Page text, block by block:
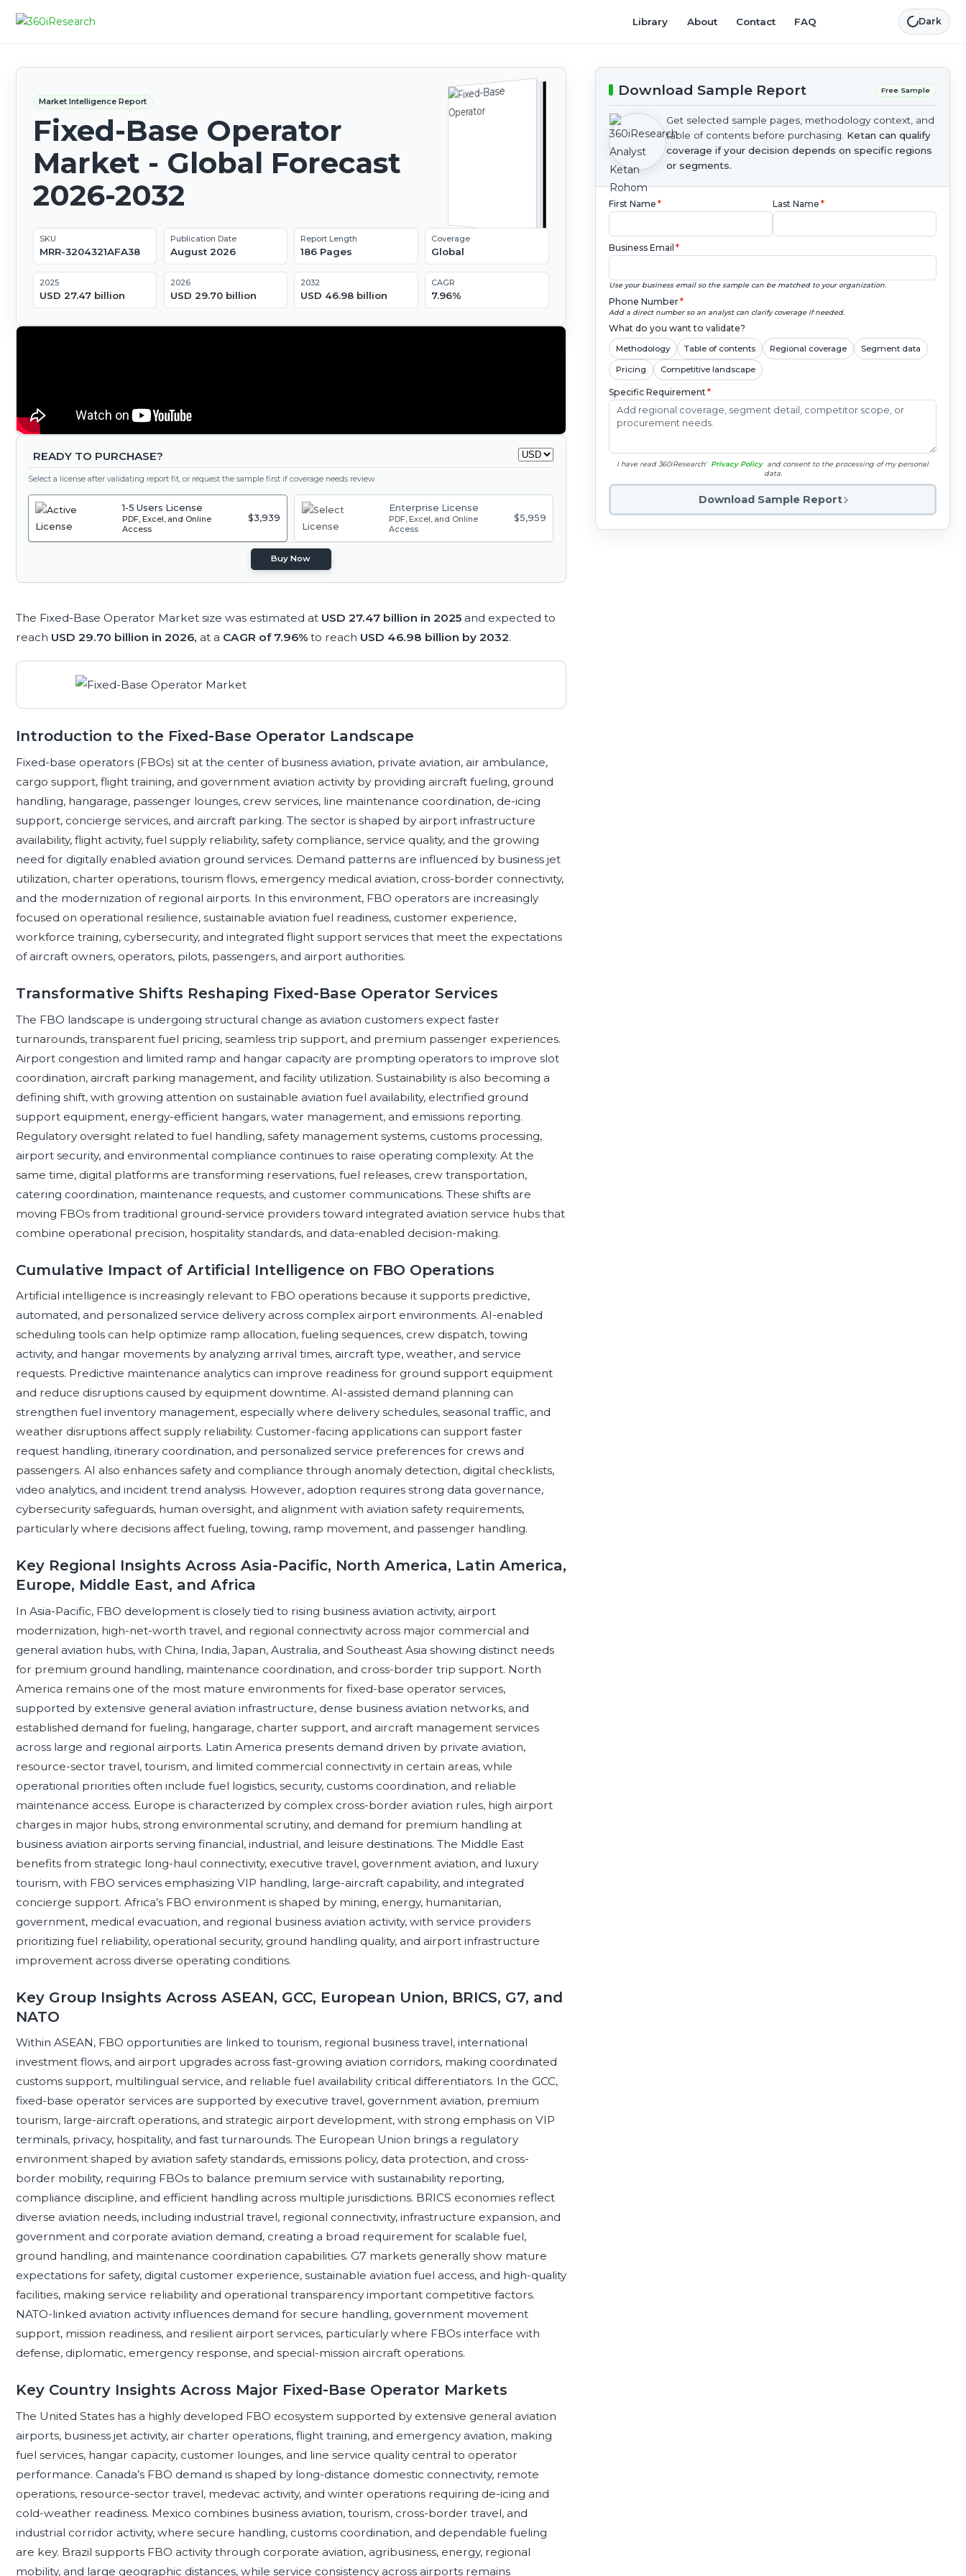
Library About Contact FAQ Dark
Market Intelligence Report
Fixed-Base Operator
Market - Global Forecast
2026-2032
SKU
MRR-3204321AFA38
Publication Date
August 2026
Report Length
186 Pages
Coverage
Global
2025
USD 27.47 billion
2026
USD 29.70 billion
2032
USD 46.98 billion
CAGR
7.96%
READY TO PURCHASE?
Select a license after validating report fit, or request the sample first if coverage needs review.
1-5 Users License
PDF, Excel, and Online
Access
$3,939
Enterprise License
PDF, Excel, and Online
Access
$5,959
Buy Now
The Fixed-Base Operator Market size was estimated at USD 27.47 billion in 2025 and expected to
reach USD 29.70 billion in 2026, at a CAGR of 7.96% to reach USD 46.98 billion by 2032.
Introduction to the Fixed-Base Operator Landscape
Fixed-base operators (FBOs) sit at the center of business aviation, private aviation, air ambulance,
cargo support, flight training, and government aviation activity by providing aircraft fueling, ground
handling, hangarage, passenger lounges, crew services, line maintenance coordination, de-icing
support, concierge services, and aircraft parking. The sector is shaped by airport infrastructure
availability, flight activity, fuel supply reliability, safety compliance, service quality, and the growing
need for digitally enabled aviation ground services. Demand patterns are influenced by business jet
utilization, charter operations, tourism flows, emergency medical aviation, cross-border connectivity,
and the modernization of regional airports. In this environment, FBO operators are increasingly
focused on operational resilience, sustainable aviation fuel readiness, customer experience,
workforce training, cybersecurity, and integrated flight support services that meet the expectations
of aircraft owners, operators, pilots, passengers, and airport authorities.
Transformative Shifts Reshaping Fixed-Base Operator Services
The FBO landscape is undergoing structural change as aviation customers expect faster
turnarounds, transparent fuel pricing, seamless trip support, and premium passenger experiences.
Airport congestion and limited ramp and hangar capacity are prompting operators to improve slot
coordination, aircraft parking management, and facility utilization. Sustainability is also becoming a
defining shift, with growing attention on sustainable aviation fuel availability, electrified ground
support equipment, energy-efficient hangars, water management, and emissions reporting.
Regulatory oversight related to fuel handling, safety management systems, customs processing,
airport security, and environmental compliance continues to raise operating complexity. At the
same time, digital platforms are transforming reservations, fuel releases, crew transportation,
catering coordination, maintenance requests, and customer communications. These shifts are
moving FBOs from traditional ground-service providers toward integrated aviation service hubs that
combine operational precision, hospitality standards, and data-enabled decision-making.
Cumulative Impact of Artificial Intelligence on FBO Operations
Artificial intelligence is increasingly relevant to FBO operations because it supports predictive,
automated, and personalized service delivery across complex airport environments. AI-enabled
scheduling tools can help optimize ramp allocation, fueling sequences, crew dispatch, towing
activity, and hangar movements by analyzing arrival times, aircraft type, weather, and service
requests. Predictive maintenance analytics can improve readiness for ground support equipment
and reduce disruptions caused by equipment downtime. AI-assisted demand planning can
strengthen fuel inventory management, especially where delivery schedules, seasonal traffic, and
weather disruptions affect supply reliability. Customer-facing applications can support faster
request handling, itinerary coordination, and personalized service preferences for crews and
passengers. AI also enhances safety and compliance through anomaly detection, digital checklists,
video analytics, and incident trend analysis. However, adoption requires strong data governance,
cybersecurity safeguards, human oversight, and alignment with aviation safety requirements,
particularly where decisions affect fueling, towing, ramp movement, and passenger handling.
Key Regional Insights Across Asia-Pacific, North America, Latin America,
Europe, Middle East, and Africa
In Asia-Pacific, FBO development is closely tied to rising business aviation activity, airport
modernization, high-net-worth travel, and regional connectivity across major commercial and
general aviation hubs, with China, India, Japan, Australia, and Southeast Asia showing distinct needs
for premium ground handling, maintenance coordination, and cross-border trip support. North
America remains one of the most mature environments for fixed-base operator services,
supported by extensive general aviation infrastructure, dense business aviation networks, and
established demand for fueling, hangarage, charter support, and aircraft management services
across large and regional airports. Latin America presents demand driven by private aviation,
resource-sector travel, tourism, and limited commercial connectivity in certain areas, while
operational priorities often include fuel logistics, security, customs coordination, and reliable
maintenance access. Europe is characterized by complex cross-border aviation rules, high airport
charges in major hubs, strong environmental scrutiny, and demand for premium handling at
business aviation airports serving financial, industrial, and leisure destinations. The Middle East
benefits from strategic long-haul connectivity, executive travel, government aviation, and luxury
tourism, with FBO services emphasizing VIP handling, large-aircraft capability, and integrated
concierge support. Africa’s FBO environment is shaped by mining, energy, humanitarian,
government, medical evacuation, and regional business aviation activity, with service providers
prioritizing fuel reliability, operational security, ground handling quality, and airport infrastructure
improvement across diverse operating conditions.
Key Group Insights Across ASEAN, GCC, European Union, BRICS, G7, and
NATO
Within ASEAN, FBO opportunities are linked to tourism, regional business travel, international
investment flows, and airport upgrades across fast-growing aviation corridors, making coordinated
customs support, multilingual service, and reliable fuel availability critical differentiators. In the GCC,
fixed-base operator services are supported by executive travel, government aviation, premium
tourism, large-aircraft operations, and strategic airport development, with strong emphasis on VIP
terminals, privacy, hospitality, and fast turnarounds. The European Union brings a regulatory
environment shaped by aviation safety standards, emissions policy, data protection, and cross-
border mobility, requiring FBOs to balance premium service with sustainability reporting,
compliance discipline, and efficient handling across multiple jurisdictions. BRICS economies reflect
diverse aviation needs, including industrial travel, regional connectivity, infrastructure expansion, and
government and corporate aviation demand, creating a broad requirement for scalable fuel,
ground handling, and maintenance coordination capabilities. G7 markets generally show mature
expectations for safety, digital customer experience, sustainable aviation fuel access, and high-quality
facilities, making service reliability and operational transparency important competitive factors.
NATO-linked aviation activity influences demand for secure handling, government movement
support, mission readiness, and resilient airport services, particularly where FBOs interface with
defense, diplomatic, emergency response, and special-mission aircraft operations.
Key Country Insights Across Major Fixed-Base Operator Markets
The United States has a highly developed FBO ecosystem supported by extensive general aviation
airports, business jet activity, air charter operations, flight training, and emergency aviation, making
fuel services, hangar capacity, customer lounges, and line service quality central to operator
performance. Canada’s FBO demand is shaped by long-distance domestic connectivity, remote
operations, resource-sector travel, medevac activity, and winter operations requiring de-icing and
cold-weather readiness. Mexico combines business aviation, tourism, cross-border travel, and
industrial corridor activity, where secure handling, customs coordination, and dependable fueling
are key. Brazil supports FBO activity through corporate aviation, agribusiness, energy, regional
mobility, and large geographic distances, while service consistency across airports remains
Download Sample Report Free Sample
Get selected sample pages, methodology context, and
table of contents before purchasing. Ketan can qualify
coverage if your decision depends on specific regions
or segments.
First Name * Last Name *
Business Email *
Use your business email so the sample can be matched to your organization.
Phone Number*
Add a direct number so an analyst can clarify coverage if needed.
What do you want to validate?
Methodology Table of contents Regional coverage Segment data
Pricing Competitive landscape
Specific Requirement*
I have read 360iResearch' Privacy Policy and consent to the processing of my personal
data.
Download Sample Report